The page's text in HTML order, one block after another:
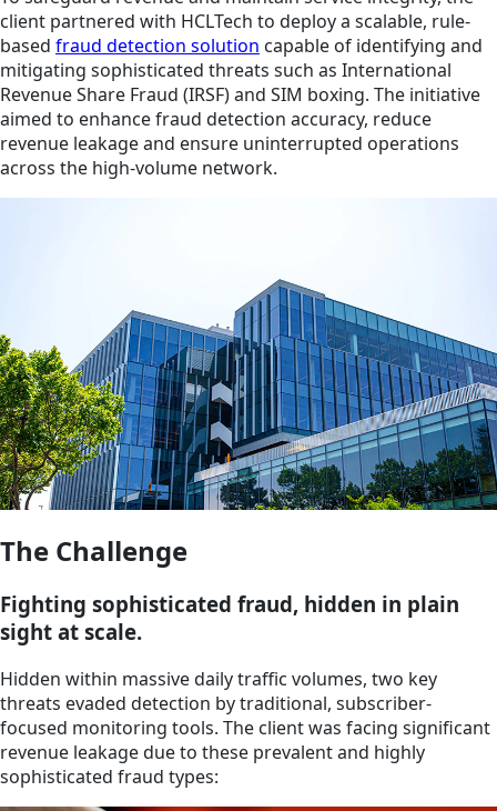
client partnered with HCLTech to deploy a scalable, rule-
based fraud detection solution capable of identifying and
mitigating sophisticated threats such as International
Revenue Share Fraud (IRSF) and SIM boxing. The initiative
aimed to enhance fraud detection accuracy, reduce
revenue leakage and ensure uninterrupted operations
across the high-volume network.
The Challenge
Fighting sophisticated fraud, hidden in plain
sight at scale.
Hidden within massive daily traffic volumes, two key
threats evaded detection by traditional, subscriber-
focused monitoring tools. The client was facing significant
revenue leakage due to these prevalent and highly
sophisticated fraud types: